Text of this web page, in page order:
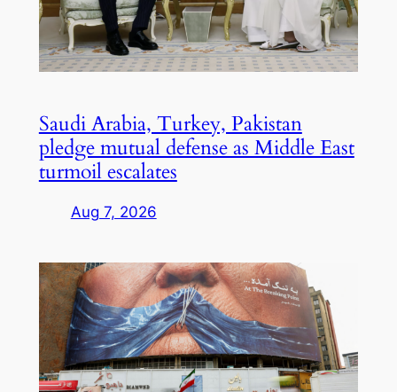
Saudi Arabia, Turkey, Pakistan
pledge mutual defense as Middle East
turmoil escalates
Aug 7, 2026